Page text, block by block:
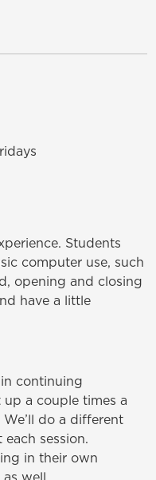
Students
computer use, such
opening and closing
have a little
continuing
up a couple times a
do a different
session.
in their own